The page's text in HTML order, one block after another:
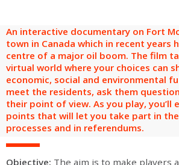
FR EN
An interactive documentary on Fort
town in Canada which in recent years
centre of a major oil boom. The film
virtual world where your choices can
economic, social and environmental
meet the residents, ask them
their point of view. As you play, you’ll
points that will let you take part in
processes and in referendums.
Objective: The aim is to make players